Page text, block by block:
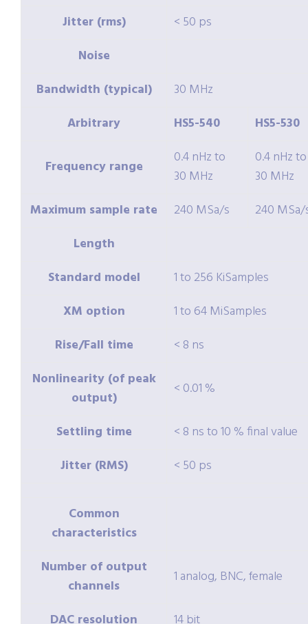
Jitter (rms)
< 50 ps
Noise
Bandwidth (typical)
30 MHz
Arbitrary
HS5-540 HS5-530
Frequency range
0.4 nHz to
30 MHz
0.4 nHz to
30 MHz
Maximum sample rate
240 MSa/s
240
Length
Standard model
1 to 256 KiSamples
XM option
1 to 64 MiSamples
Rise/Fall time
< 8 ns
Nonlinearity (of peak
output)
< 0.01 %
Settling time
< 8 ns to 10 % final value
Jitter (RMS)
< 50 ps
Common
characteristics
Number of output
channels
1 analog, BNC, female